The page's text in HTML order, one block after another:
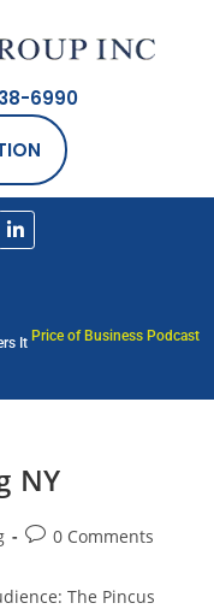
6990
It Price of Business Podcast
NY
0 Comments
The Pincus